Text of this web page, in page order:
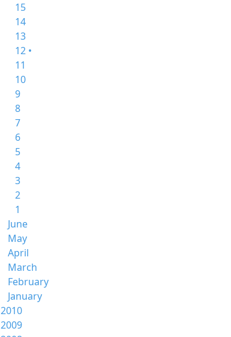
15
14
13
12 •
11
10
9
8
7
6
5
4
3
2
1
June
May
April
March
February
January
2010
2009